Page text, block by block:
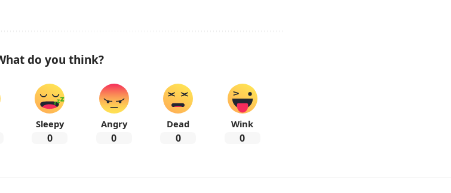
do you think?
Sleepy
0
Angry
0
Dead
0
Wink
0